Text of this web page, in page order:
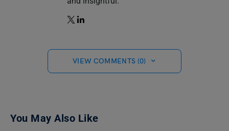
VIEW COMMENTS (0)
You May Also Like